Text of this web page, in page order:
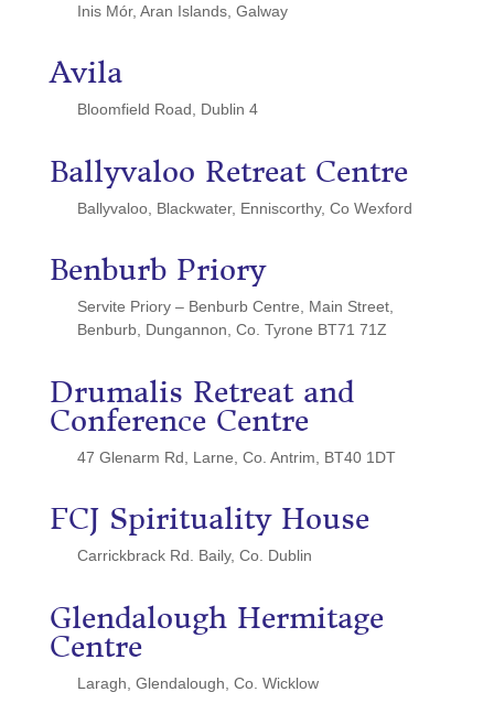
Inis Mór, Aran Islands, Galway
Avila
Bloomfield Road, Dublin 4
Ballyvaloo Retreat Centre
Ballyvaloo, Blackwater, Enniscorthy, Co Wexford
Benburb Priory
Servite Priory – Benburb Centre, Main Street,
Benburb, Dungannon, Co. Tyrone BT71 71Z
Drumalis Retreat and
Conference Centre
47 Glenarm Rd, Larne, Co. Antrim, BT40 1DT
FCJ Spirituality House
Carrickbrack Rd. Baily, Co. Dublin
Glendalough Hermitage
Centre
Laragh, Glendalough, Co. Wicklow